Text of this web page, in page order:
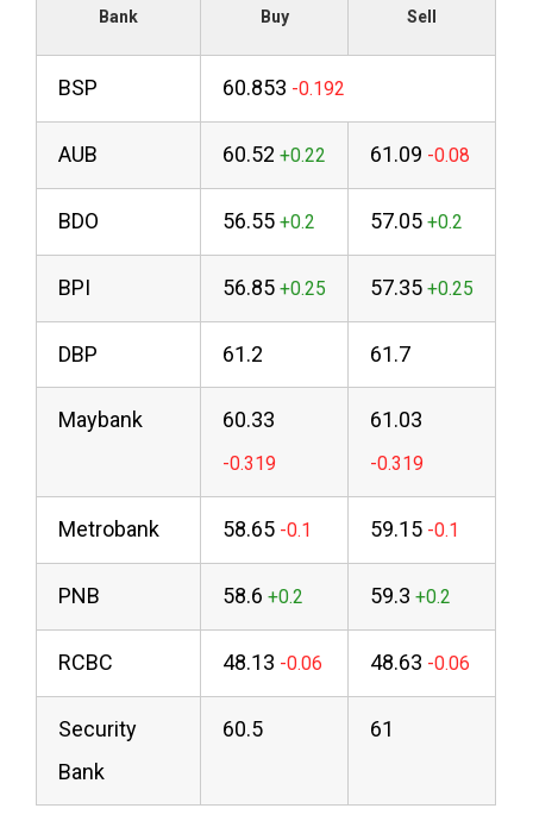
Bank Buy Sell
BSP 60.853
AUB 60.52 61.09
BDO 56.55 57.05
BPI 56.85 57.35
DBP 61.2 61.7
Maybank 60.33 61.03
Metrobank 58.65 59.15
PNB 58.6 59.3
RCBC 48.13 48.63
Security
Bank
60.5 61